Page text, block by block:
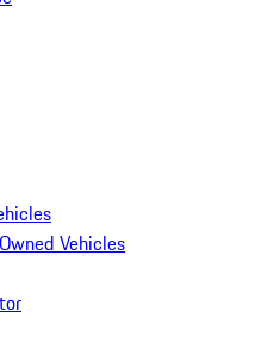
Vehicles